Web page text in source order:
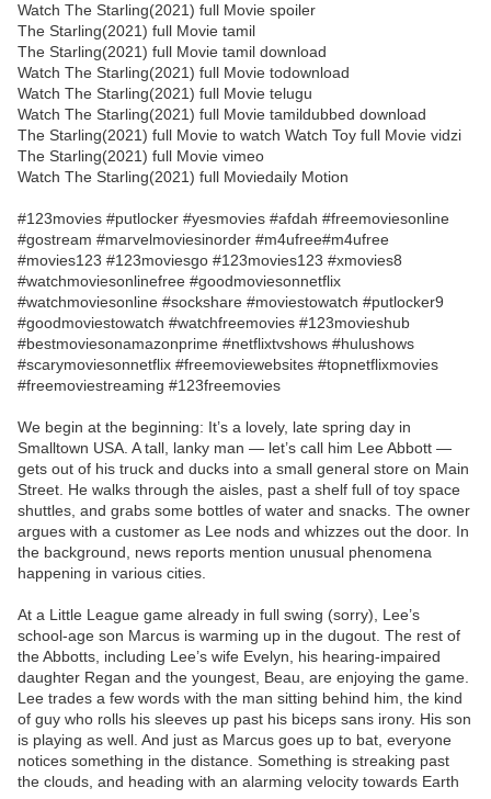
Watch The Starling(2021) full Movie spoiler
The Starling(2021) full Movie tamil
The Starling(2021) full Movie tamil download
Watch The Starling(2021) full Movie todownload
Watch The Starling(2021) full Movie telugu
Watch The Starling(2021) full Movie tamildubbed download
The Starling(2021) full Movie to watch Watch Toy full Movie vidzi
The Starling(2021) full Movie vimeo
Watch The Starling(2021) full Moviedaily Motion
#123movies #putlocker #yesmovies #afdah #freemoviesonline
#gostream #marvelmoviesinorder #m4ufree#m4ufree
#movies123 #123moviesgo #123movies123 #xmovies8
#watchmoviesonlinefree #goodmoviesonnetflix
#watchmoviesonline #sockshare #moviestowatch #putlocker9
#goodmoviestowatch #watchfreemovies #123movieshub
#bestmoviesonamazonprime #netflixtvshows #hulushows
#scarymoviesonnetflix #freemoviewebsites #topnetflixmovies
#freemoviestreaming #123freemovies
We begin at the beginning: It’s a lovely, late spring day in
Smalltown USA. A tall, lanky man — let’s call him Lee Abbott —
gets out of his truck and ducks into a small general store on Main
Street. He walks through the aisles, past a shelf full of toy space
shuttles, and grabs some bottles of water and snacks. The owner
argues with a customer as Lee nods and whizzes out the door. In
the background, news reports mention unusual phenomena
happening in various cities.
At a Little League game already in full swing (sorry), Lee’s
school-age son Marcus is warming up in the dugout. The rest of
the Abbotts, including Lee’s wife Evelyn, his hearing-impaired
daughter Regan and the youngest, Beau, are enjoying the game.
Lee trades a few words with the man sitting behind him, the kind
of guy who rolls his sleeves up past his biceps sans irony. His son
is playing as well. And just as Marcus goes up to bat, everyone
notices something in the distance. Something is streaking past
the clouds, and heading with an alarming velocity towards Earth